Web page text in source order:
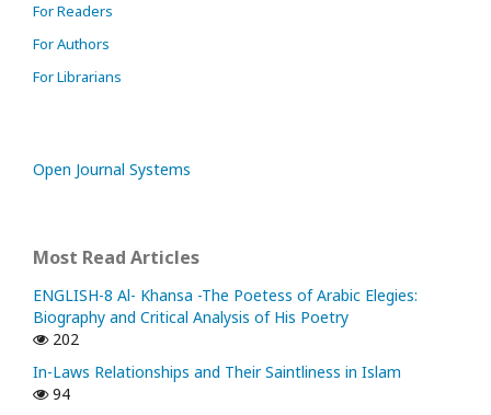
For Readers
For Authors
For Librarians
Open Journal Systems
Most Read Articles
ENGLISH-8 Al- Khansa -The Poetess of Arabic Elegies:
Biography and Critical Analysis of His Poetry
202
In-Laws Relationships and Their Saintliness in Islam
94